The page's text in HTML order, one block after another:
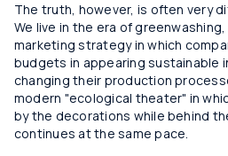
The truth, however, is often very
We live in the era of
marketing strategy in which
budgets in appearing sustainable
changing their production
modern "ecological theater" in
by the decorations while behind
continues at the same pace.